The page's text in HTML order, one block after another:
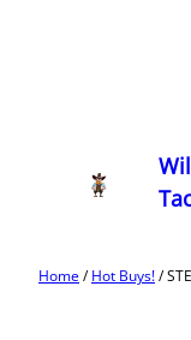
Home/Hot Buys!/